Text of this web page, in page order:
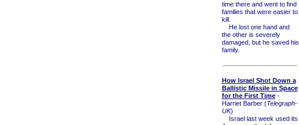
time there and went to find
families that were easier to
kill.
He lost one hand and
the other is severely
damaged, but he saved his
family.
How Israel Shot Down a
Ballistic Missile in Space
for the First Time-
Harriet Barber (Telegraph-
UK)
Israel last week used its